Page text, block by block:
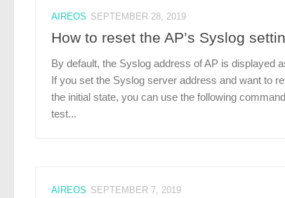
AIREOS SEPTEMBER 28, 2019
How to reset the AP’s Syslog
By default, the Syslog address of AP is displayed
If you set the Syslog server address and want to
the initial state, you can use the following
test...
AIREOS SEPTEMBER 7, 2019